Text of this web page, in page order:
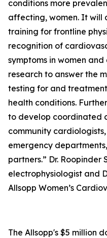
conditions more
affecting, women. It
training for frontline
recognition of
symptoms in women
research to answer the
testing for and
health conditions.
to develop coordinated
community
emergency
partners.” Dr.
electrophysiologist and
Allsopp Women’s
The Allsopp's $5 million